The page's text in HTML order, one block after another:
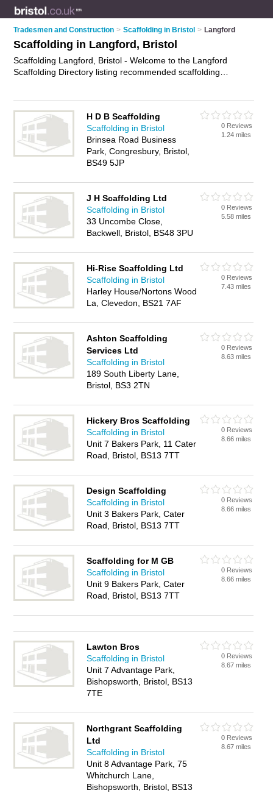
Tradesmen and Construction > Scaffolding in Bristol > Langford
Scaffolding in Langford, Bristol
Scaffolding Langford, Bristol - Welcome to the Langford
Scaffolding Directory listing recommended scaffolding
Directory - IT'S FREE.H D B Scaffolding
Scaffolding in Bristol
Brinsea Road Business
Park, Congresbury, Bristol,
BS49 5JP
0 Reviews
1.24 miles
J H Scaffolding Ltd
Scaffolding in Bristol
33 Uncombe Close,
Backwell, Bristol, BS48 3PU
0 Reviews
5.58 miles
Hi-Rise Scaffolding Ltd
Scaffolding in Bristol
Harley House/Nortons Wood
La, Clevedon, BS21 7AF
0 Reviews
7.43 miles
Ashton Scaffolding
Services Ltd
Scaffolding in Bristol
189 South Liberty Lane,
Bristol, BS3 2TN
0 Reviews
8.63 miles
Hickery Bros Scaffolding
Scaffolding in Bristol
Unit 7 Bakers Park, 11 Cater
Road, Bristol, BS13 7TT
0 Reviews
8.66 miles
Design Scaffolding
Scaffolding in Bristol
Unit 3 Bakers Park, Cater
Road, Bristol, BS13 7TT
0 Reviews
8.66 miles
Scaffolding for M GB
Scaffolding in Bristol
Unit 9 Bakers Park, Cater
Road, Bristol, BS13 7TT
0 Reviews
8.66 miles
Lawton Bros
Scaffolding in Bristol
Unit 7 Advantage Park,
Bishopsworth, Bristol, BS13
7TE
0 Reviews
8.67 miles
Northgrant Scaffolding
Ltd
Scaffolding in Bristol
Unit 8 Advantage Park, 75
Whitchurch Lane,
Bishopsworth, Bristol, BS13
0 Reviews
8.67 miles